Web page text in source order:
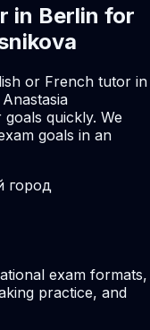
in Berlin for
or French tutor in
quickly. We
goals in an
город
exam formats,
practice, and